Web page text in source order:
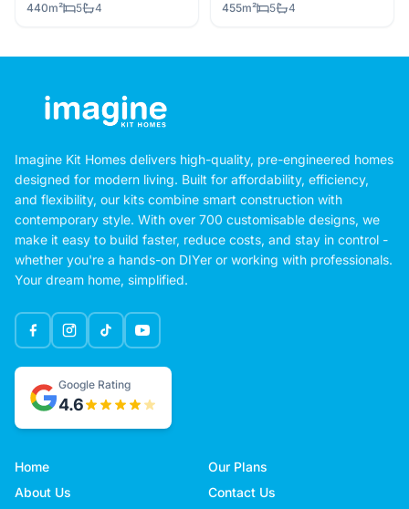
440m² 5 4 455m² 5 4
Imagine Kit Homes delivers high-quality, pre-engineered homes
designed for modern living. Built for affordability, efficiency,
and flexibility, our kits combine smart construction with
contemporary style. With over 700 customisable designs, we
make it easy to build faster, reduce costs, and stay in control -
whether you're a hands-on DIYer or working with professionals.
Your dream home, simplified.
Google Rating
4.6
Home
Our Plans
About Us
Contact Us